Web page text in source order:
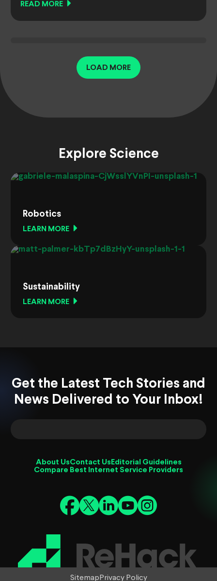
READ MORE
LOAD MORE
Explore Science
Robotics
LEARN MORE
Sustainability
LEARN MORE
Get the Latest Tech Stories and
News Delivered to Your Inbox!
About UsContact Us Editorial Guidelines
Compare Best Internet Service Providers
SitemapPrivacy Policy